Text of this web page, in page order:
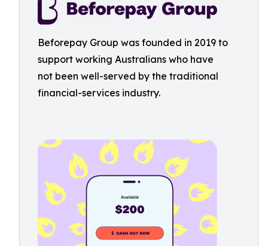
Beforepay Group was founded in 2019 to
support working Australians who have
not been well-served by the traditional
financial-services industry.